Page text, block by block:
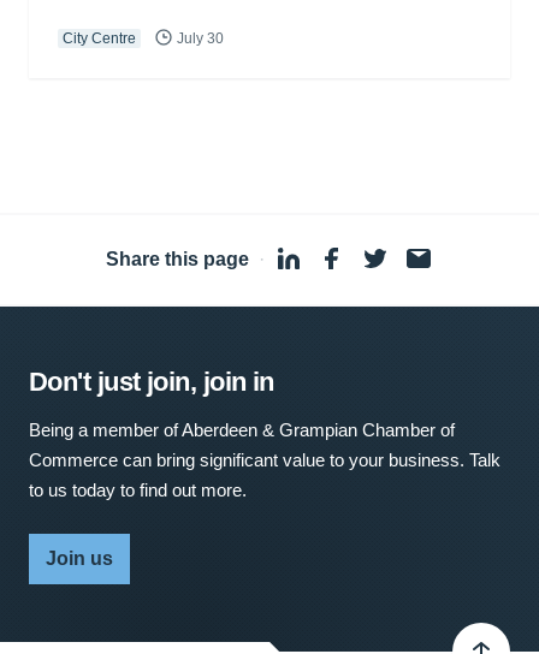
City Centre July 30
Share this page ·
Don't just join, join in
Being a member of Aberdeen & Grampian Chamber of
Commerce can bring significant value to your business. Talk
to us today to find out more.
Join us